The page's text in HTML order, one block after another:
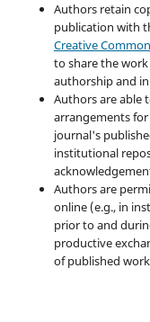
Authors retain
publication with
Creative
to share the
authorship and
Authors are able
arrangements
journal's
institutional
Authors are
online (e.g., in
prior to and
productive
of published